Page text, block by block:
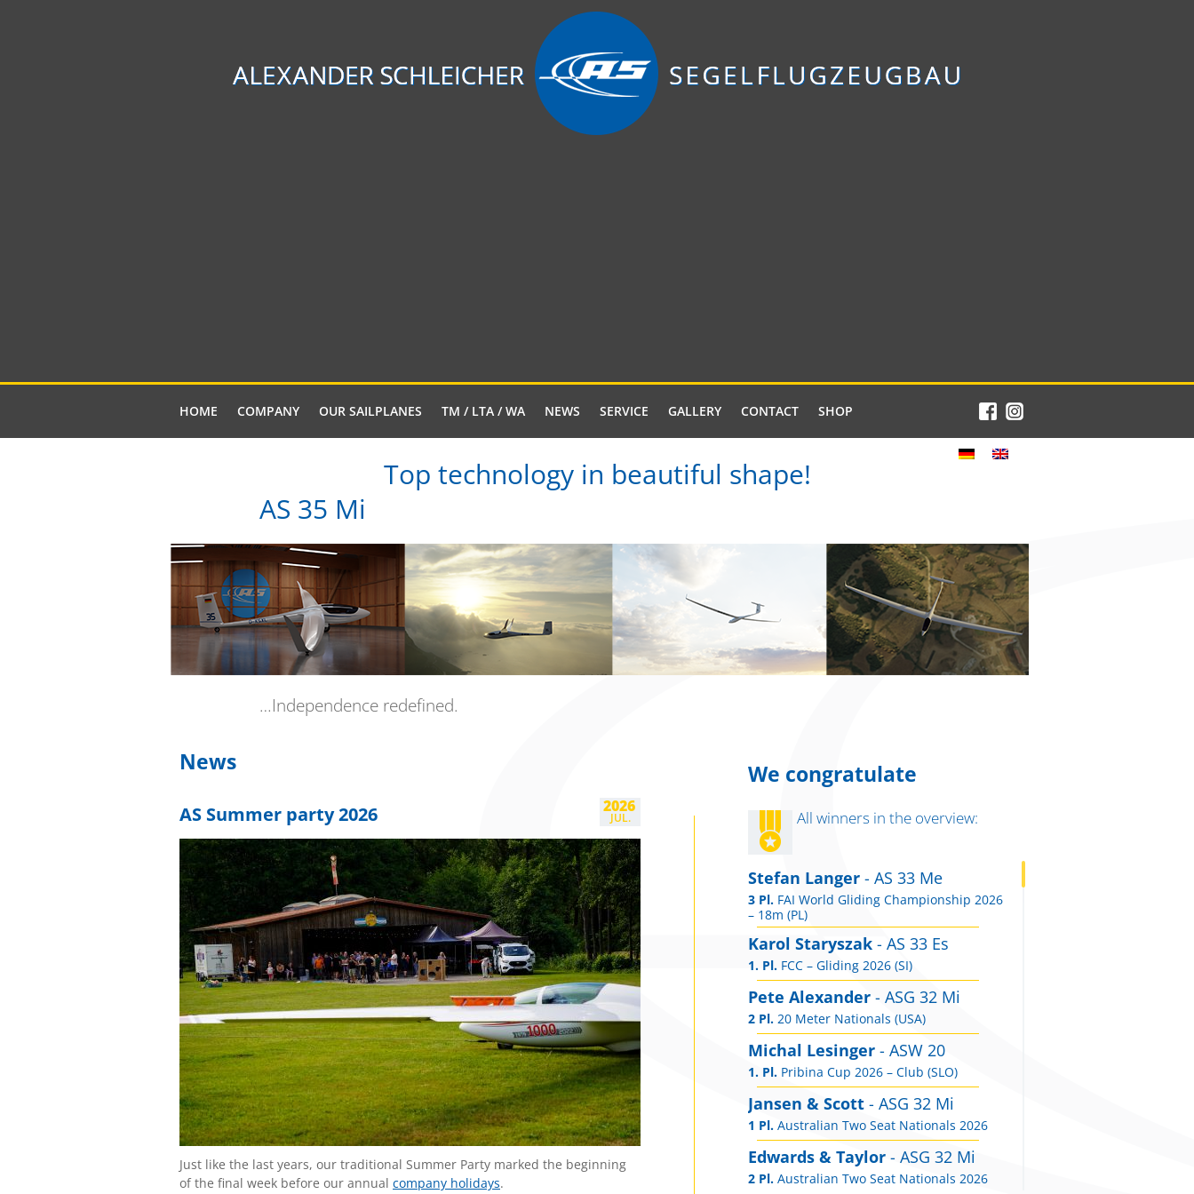
HOME COMPANY OUR SAILPLANES TM / LTA / WA NEWS SERVICE GALLERY CONTACT SHOP
Top technology in beautiful shape!
AS 35 Mi
…Independence redefined.
News
2026
JUL.
AS Summer party 2026
Just like the last years, our traditional Summer Party marked the beginning
of the final week before our annual company holidays.
We congratulate
All winners in the overview:
Stefan Langer - AS 33 Me
3 Pl. FAI World Gliding Championship 2026
– 18m (PL)
Karol Staryszak - AS 33 Es
1. Pl. FCC – Gliding 2026 (SI)
Pete Alexander - ASG 32 Mi
2 Pl. 20 Meter Nationals (USA)
Michal Lesinger - ASW 20
1. Pl. Pribina Cup 2026 – Club (SLO)
Jansen & Scott - ASG 32 Mi
1 Pl. Australian Two Seat Nationals 2026
Edwards & Taylor - ASG 32 Mi
2 Pl. Australian Two Seat Nationals 2026